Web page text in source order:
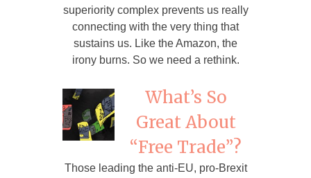
superiority complex prevents us really
connecting with the very thing that
sustains us. Like the Amazon, the
irony burns. So we need a rethink.
What’s So
Great About
“Free Trade”?
Those leading the anti-EU, pro-Brexit